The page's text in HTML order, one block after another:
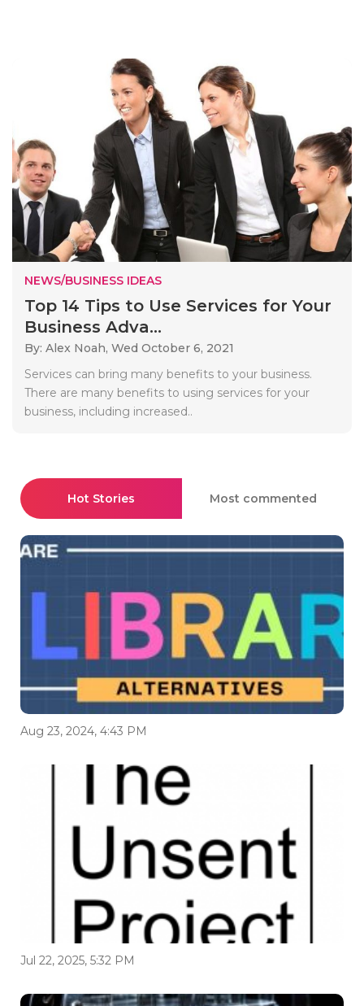
NEWS/BUSINESS IDEAS
Top 14 Tips to Use Services for Your
Business Adva...
By: Alex Noah, Wed October 6, 2021
Services can bring many benefits to your business.
There are many benefits to using services for your
business, including increased..
Hot Stories Most commented
Aug 23, 2024, 4:43 PM
Jul 22, 2025, 5:32 PM